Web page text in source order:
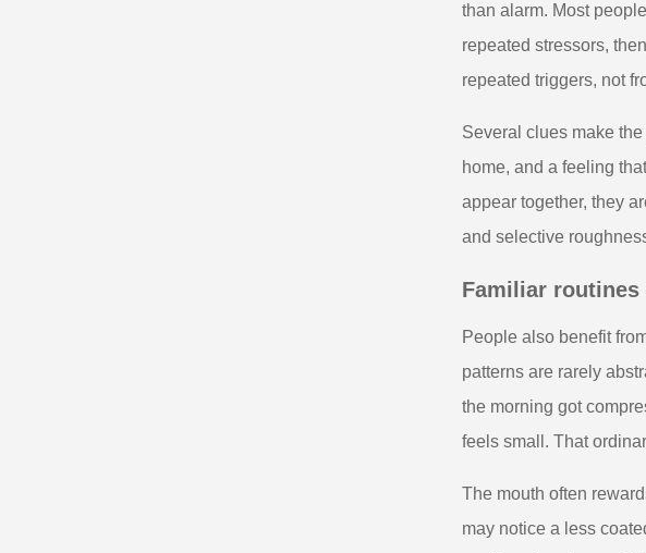
than alarm. Most
repeated stressors,
repeated triggers, not
Several clues make
home, and a feeling
appear together, they
and selective
Familiar routines
People also benefit
patterns are rarely
the morning got
feels small. That
The mouth often
may notice a less